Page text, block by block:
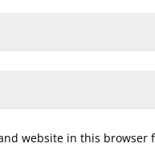
website in this browser